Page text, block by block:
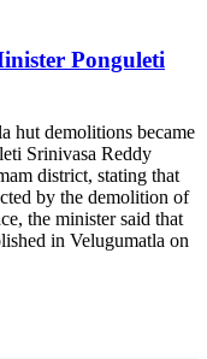
Ponguleti
hut demolitions became
Srinivasa Reddy
district, stating that
by the demolition of
the minister said that
in Velugumatla on